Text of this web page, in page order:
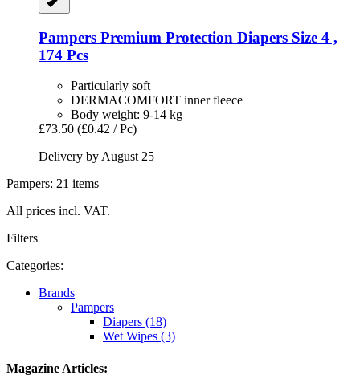
Pampers Premium Protection Diapers Size 4 ,
174 Pcs
Particularly soft
DERMACOMFORT inner fleece
Body weight: 9-14 kg
£73.50 (£0.42 / Pc)
Delivery by August 25
Pampers: 21 items
All prices incl. VAT.
Filters
Categories:
Brands
Pampers
Diapers (18)
Wet Wipes (3)
Magazine Articles: